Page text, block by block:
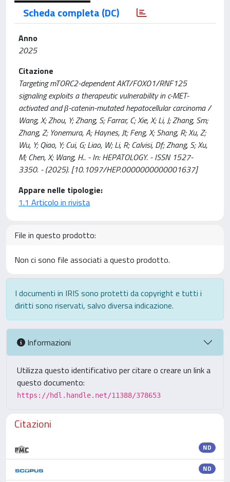
Scheda completa (DC)
Anno
2025
Citazione
Targeting mTORC2-dependent AKT/FOXO1/RNF125
signaling exploits a therapeutic vulnerability in c-MET-
activated and β-catenin-mutated hepatocellular carcinoma /
Wang, X; Zhou, Y; Zhang, S; Farrar, C; Xie, X; Li, J; Zhang, Sm;
Zhang, Z; Yonemura, A; Haynes, Jt; Feng, X; Shang, R; Xu, Z;
Wu, Y; Qiao, Y; Cui, G; Liao, W; Li, R; Calvisi, Df; Zhang, S; Xu,
M; Chen, X; Wang, H.. - In: HEPATOLOGY. - ISSN 1527-
3350. - (2025). [10.1097/HEP.0000000000001637]
Appare nelle tipologie:
1.1 Articolo in rivista
File in questo prodotto:
Non ci sono file associati a questo prodotto.
I documenti in IRIS sono protetti da copyright e tutti i
diritti sono riservati, salvo diversa indicazione.
Informazioni
Utilizza questo identificativo per citare o creare un link a
questo documento:
https://hdl.handle.net/11388/378653
Citazioni
ND
ND